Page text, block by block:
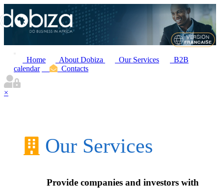
Home About Dobiza Our Services
B2B
calendar
Contacts
×
Our Services
Provide companies and investors with